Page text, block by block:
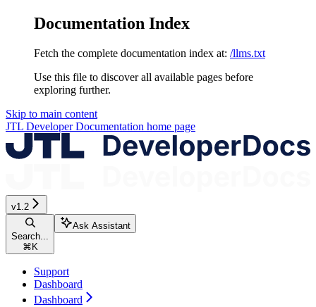
Documentation Index
Fetch the complete documentation index at: /llms.txt
Use this file to discover all available pages before
exploring further.
Skip to main content
JTL Developer Documentation home page
v1.2
Search...
⌘K
Ask Assistant
Support
Dashboard
Dashboard